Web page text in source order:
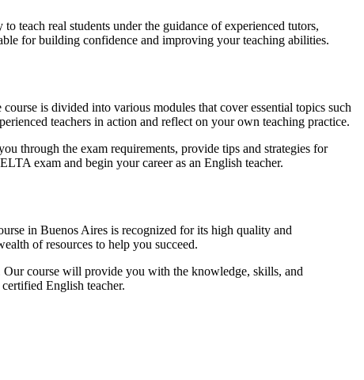
teach real students under the guidance of experienced tutors,
for building confidence and improving your teaching abilities.
is divided into various modules that cover essential topics such
teachers in action and reflect on your own teaching practice.
through the exam requirements, provide tips and strategies for
exam and begin your career as an English teacher.
in Buenos Aires is recognized for its high quality and
of resources to help you succeed.
course will provide you with the knowledge, skills, and
English teacher.